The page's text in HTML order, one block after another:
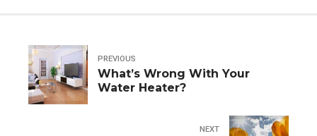
PREVIOUS
What’s Wrong With Your
Water Heater?
NEXT